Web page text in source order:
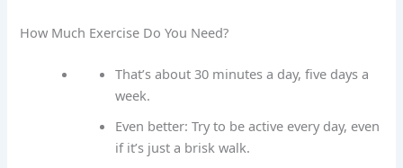
How Much Exercise Do You Need?
That’s about 30 minutes a day, five days a
week.
Even better: Try to be active every day, even
if it’s just a brisk walk.